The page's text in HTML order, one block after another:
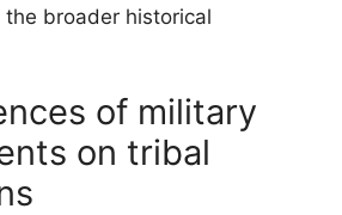
broader historical
of military
on tribal